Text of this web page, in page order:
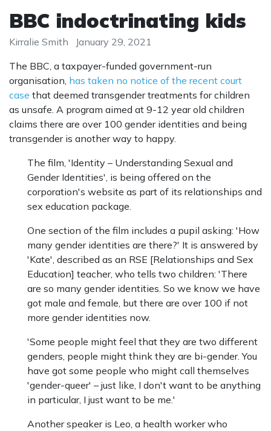
BBC indoctrinating kids
Kirralie Smith
January 29, 2021
The BBC, a taxpayer-funded government-run
organisation, has taken no notice of the recent court
case that deemed transgender treatments for children
as unsafe. A program aimed at 9-12 year old children
claims there are over 100 gender identities and being
transgender is another way to happy.
The film, 'Identity – Understanding Sexual and
Gender Identities', is being offered on the
corporation's website as part of its relationships and
sex education package.
One section of the film includes a pupil asking: 'How
many gender identities are there?' It is answered by
'Kate', described as an RSE [Relationships and Sex
Education] teacher, who tells two children: 'There
are so many gender identities. So we know we have
got male and female, but there are over 100 if not
more gender identities now.
'Some people might feel that they are two different
genders, people might think they are bi-gender. You
have got some people who might call themselves
'gender-queer' – just like, I don't want to be anything
in particular, I just want to be me.'
Another speaker is Leo, a health worker who